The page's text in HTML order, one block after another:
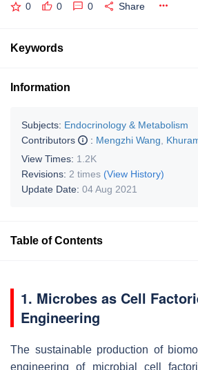
0 0 0 Share
Keywords
Information
Subjects: Endocrinology & Metabolism
Contributors
: Mengzhi Wang
View Times: 1.2K
Revisions: 2 times (View History)
Update Date: 04 Aug 2021
Table of Contents
1. Microbes as Cell
Engineering
The sustainable production of
engineering of microbial cell